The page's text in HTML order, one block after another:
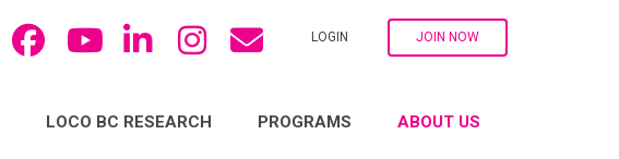
LOGIN JOIN NOW
LOCO BC RESEARCH PROGRAMS ABOUT US